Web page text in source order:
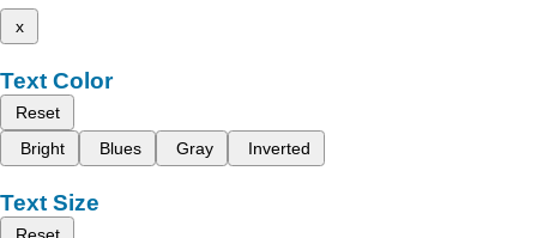
x
Text Color
Reset
Bright
Blues Gray Inverted
Text Size